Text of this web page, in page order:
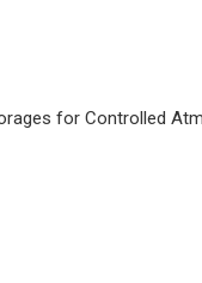
for Controlled